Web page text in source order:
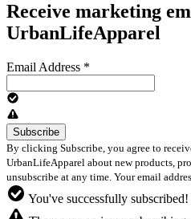
Receive marketing
UrbanLifeApparel
Email Address *
By clicking Subscribe, you agree to
UrbanLifeApparel about new products,
unsubscribe at any time. Your email
You've successfully subscribed!